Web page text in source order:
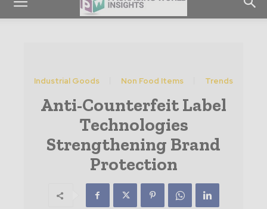
Industrial Goods Non Food Items Trends
Anti-Counterfeit Label
Technologies
Strengthening Brand
Protection